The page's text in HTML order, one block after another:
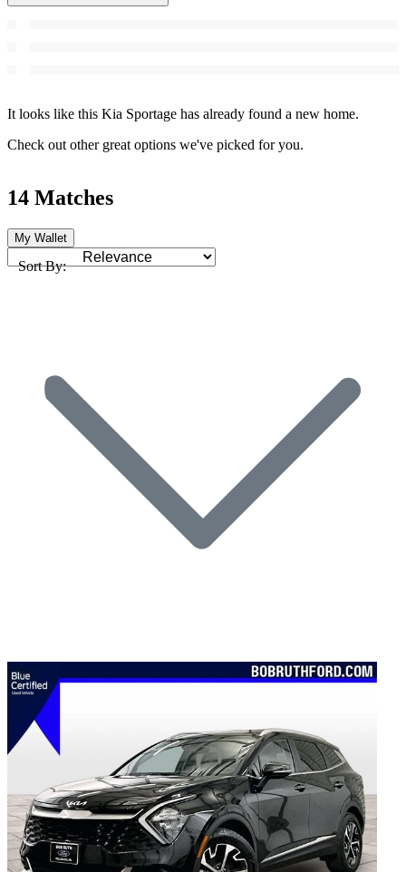
It looks like this Kia Sportage has already found a new home.
Check out other great options we've picked for you.
14 Matches
My Wallet
Sort By: